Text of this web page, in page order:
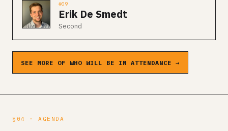
#09
Erik De Smedt
Second
SEE MORE OF WHO WILL BE IN ATTENDANCE →
§04 · AGENDA